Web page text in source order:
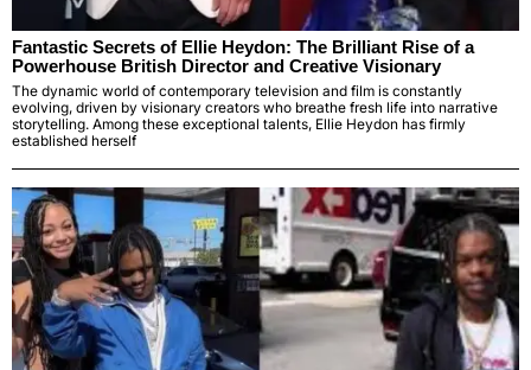
Fantastic Secrets of Ellie Heydon: The Brilliant Rise of a
Powerhouse British Director and Creative Visionary
The dynamic world of contemporary television and film is constantly
evolving, driven by visionary creators who breathe fresh life into narrative
storytelling. Among these exceptional talents, Ellie Heydon has firmly
established herself